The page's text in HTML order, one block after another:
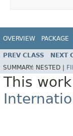
OVERVIEW PACKAGE
PREV CLASS NEXT
SUMMARY: NESTED |
This